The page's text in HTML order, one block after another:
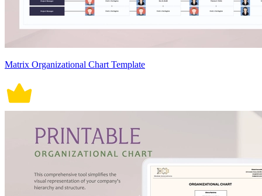
Matrix Organizational Chart Template